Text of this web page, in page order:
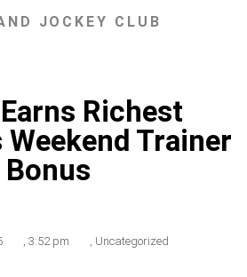
JOCKEY CLUB
Richest
Weekend Trainer
Bonus
, 3:52 pm , Uncategorized